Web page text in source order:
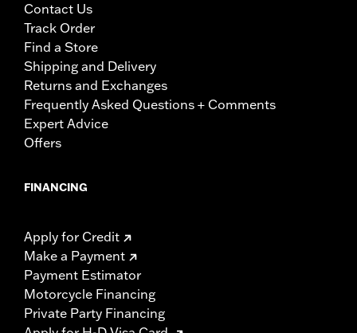
Contact Us
Track Order
Find a Store
Shipping and Delivery
Returns and Exchanges
Frequently Asked Questions + Comments
Expert Advice
Offers
FINANCING
Apply for Credit
Make a Payment
Payment Estimator
Motorcycle Financing
Private Party Financing